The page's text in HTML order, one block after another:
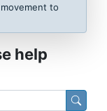
to
help